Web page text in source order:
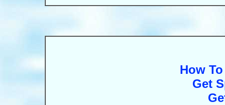
How
Get